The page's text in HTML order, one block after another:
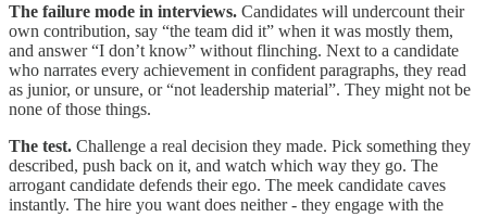
The failure mode in interviews. Candidates will undercount their
own contribution, say “the team did it” when it was mostly them,
and answer “I don’t know” without flinching. Next to a candidate
who narrates every achievement in confident paragraphs, they read
as junior, or unsure, or “not leadership material”. They might not be
none of those things.
The test. Challenge a real decision they made. Pick something they
described, push back on it, and watch which way they go. The
arrogant candidate defends their ego. The meek candidate caves
instantly. The hire you want does neither - they engage with the